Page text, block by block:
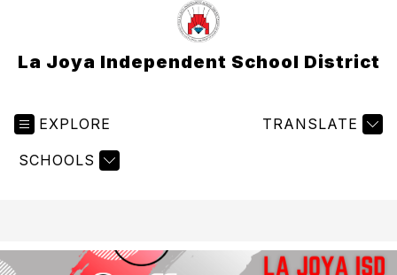
La Joya Independent School District
EXPLORE
SCHOOLS
TRANSLATE